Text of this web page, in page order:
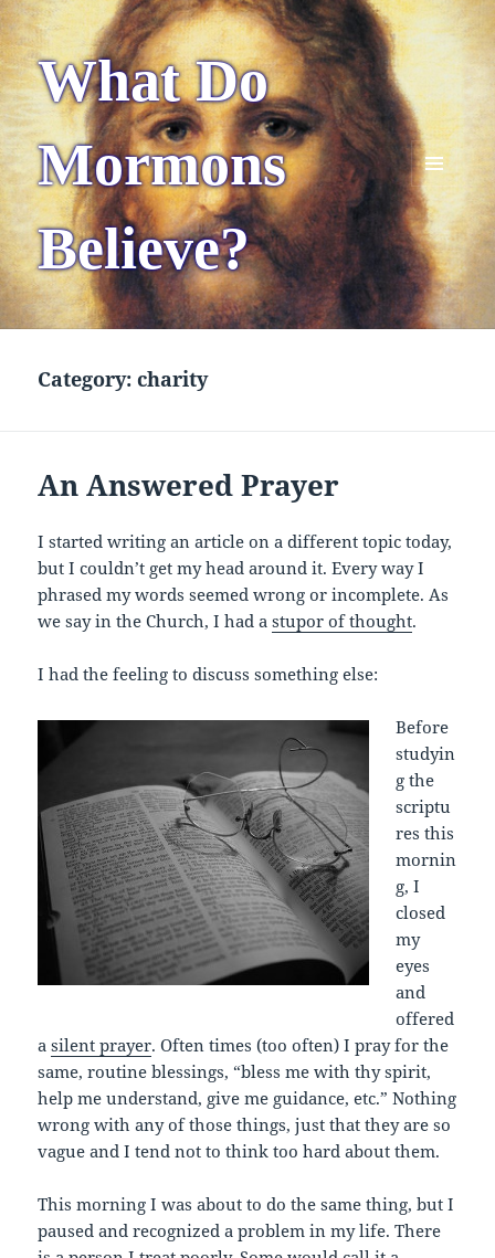
What Do
Mormons
Believe?
MENU
AND
WIDGETS
Category:charity
An Answered Prayer
I started writing an article on a different topic today,
but I couldn’t get my head around it. Every way I
phrased my words seemed wrong or incomplete. As
we say in the Church, I had astupor of thought.
I had the feeling to discuss something else:
Before
studyin
g the
scriptu
res this
mornin
g, I
closed
my
eyes
and
offered
asilent prayer. Often times (too often) I pray for the
same, routine blessings, “bless me with thy spirit,
help me understand, give me guidance, etc.” Nothing
wrong with any of those things, just that they are so
vague and I tend not to think too hard about them.
This morning I was about to do the same thing, but I
paused and recognized a problem in my life. There